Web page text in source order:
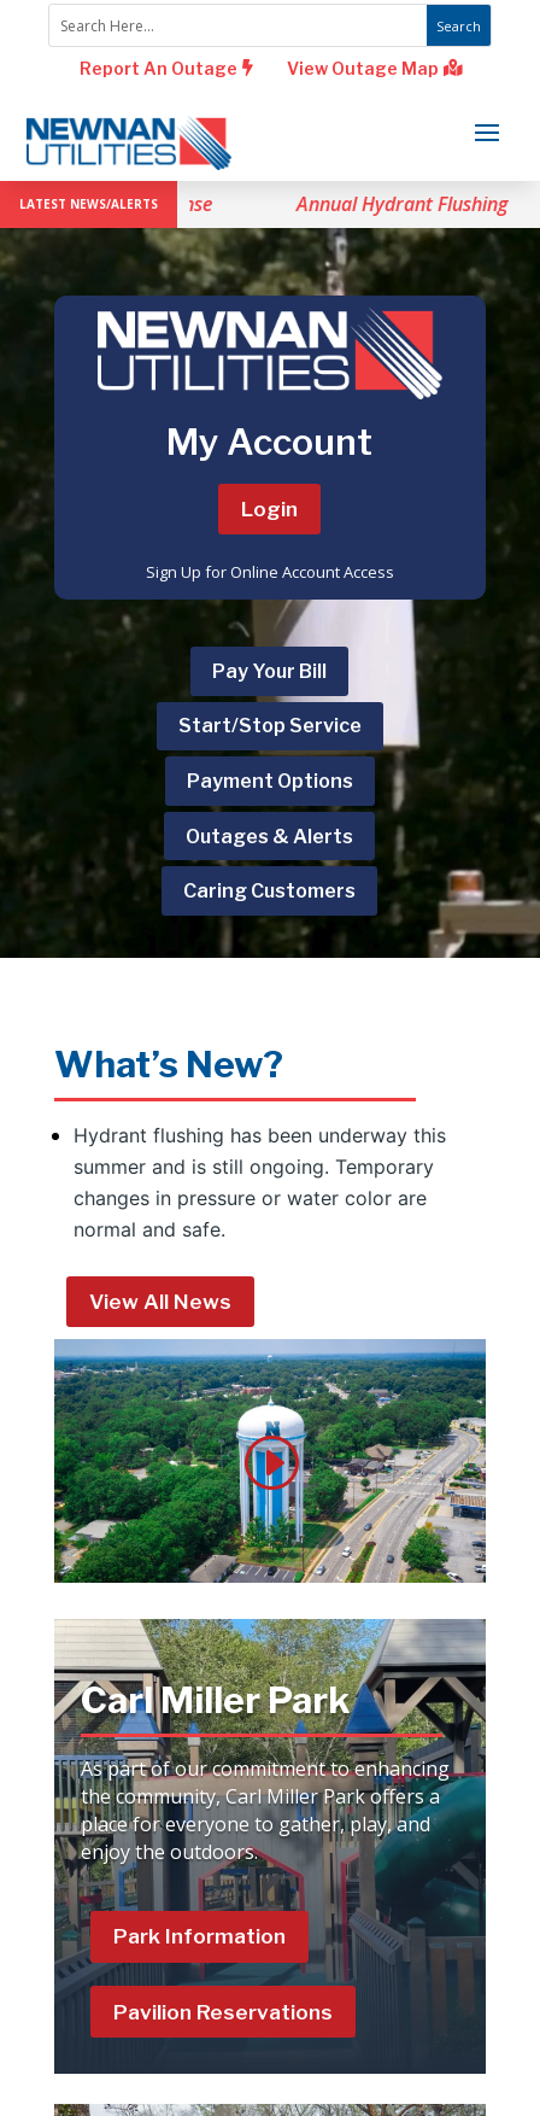
Report An Outage View Outage Map
LATEST NEWS/ALERTS
1 Drought Response Annual Hydrant Flushing
Video
Player
My Account
Login
Sign Up for Online Account Access
Pay Your Bill
Start/Stop Service
Payment Options
Outages & Alerts
Caring Customers
What’s New?
Hydrant flushing has been underway this
summer and is still ongoing. Temporary
changes in pressure or water color are
normal and safe.
View All News
Carl Miller Park
As part of our commitment to enhancing
the community, Carl Miller Park offers a
place for everyone to gather, play, and
enjoy the outdoors.
Park Information
Pavilion Reservations